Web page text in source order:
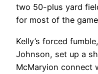
two 50-plus yard
for most of the
Kelly’s forced
Johnson, set up a
McMaryion connect